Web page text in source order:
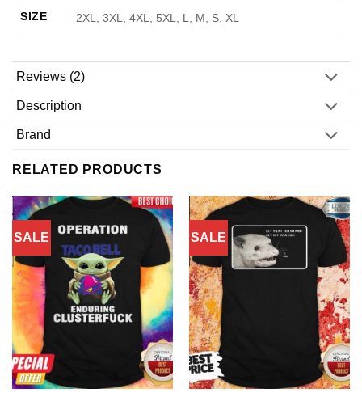
SIZE 2XL, 3XL, 4XL, 5XL, L, M, S, XL
Reviews (2)
Description
Brand
RELATED PRODUCTS
SALE SALE